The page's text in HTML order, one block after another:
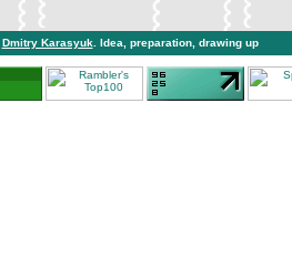
Dmitry Karasyuk . Idea, preparation, drawing up